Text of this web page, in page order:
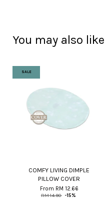
You may also like
SALE
COMFY LIVING DIMPLE
PILLOW COVER
From RM 12.66
RM 14.90 -15%